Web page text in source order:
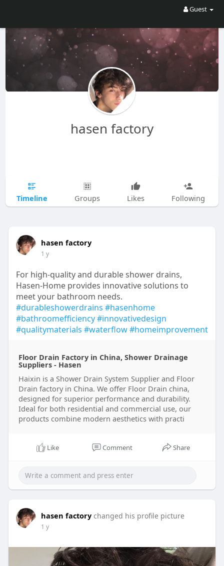
Guest
hasen factory
Timeline Groups Likes Following
hasen factory
1 y
For high-quality and durable shower drains,
Hasen-Home provides innovative solutions to
meet your bathroom needs.
#durableshowerdrains #hasenhome
#bathroomefficiency#innovativedesign
#qualitymaterials #waterflow#homeimprovement
Floor Drain Factory in China, Shower Drainage
Suppliers - Hasen
Haixin is a Shower Drain System Supplier and Floor
Drain factory in China. We offer Floor Drain china,
designed for superior performance and durability.
Ideal for both residential and commercial use, our
products combine modern aesthetics with practi
Like Comment Share
hasen factory changed his profile picture
1 y